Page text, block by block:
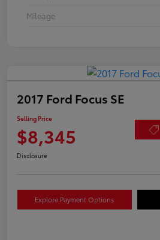
Mileage
2017 Ford Focus SE
Selling Price
$8,345
Disclosure
Explore Payment Options